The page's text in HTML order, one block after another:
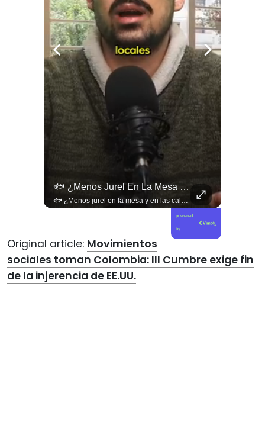
🐟 ¿Menos Jurel En La Mesa Y En Las Caletas?
🐟 ¿Menos jurel en la mesa y en las caletas? El cambio climático y El Niño alteran las aguas chilenas. 🌊🇨🇱 Especialistas advierten que las anomalías térmicas en el océano están desplazando los cardúmenes de jurel hacia zonas más profundas y australes, alejándolos de la costa. El fenómeno golpea directamente el sustento de la pesca artesanal y amenaza la canasta básica familiar, al restringir la oferta de una de las fuentes de proteína más populares y accesibles del país. 📉🎣 🎥 Revisa el análisis científico completo y el impacto en las comunidades costeras en elciudadano.com 🔗 (Link en la biografía). ¿Has notado la escasez o el alza de precio del jurel en tu ciudad? Te leemos en los comentarios. 💬👇🏼
powered
by
Original article: Movimientos
sociales toman Colombia: III Cumbre exige fin
de la injerencia de EE.UU.